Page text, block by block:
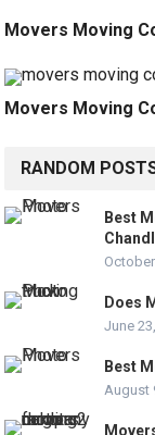
Movers Moving
Movers Moving
RANDOM
Best
Does
June
Best
August